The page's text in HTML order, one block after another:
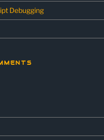
Debugging